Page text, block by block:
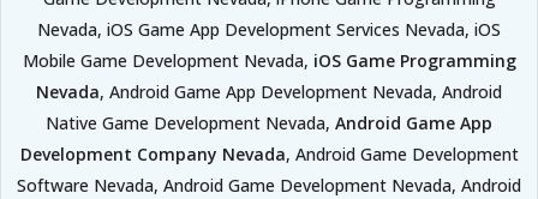
Nevada, iOS Game App Development Services Nevada, iOS
Mobile Game Development Nevada, iOS Game Programming
Nevada, Android Game App Development Nevada, Android
Native Game Development Nevada, Android Game App
Development Company Nevada, Android Game Development
Software Nevada, Android Game Development Nevada, Android